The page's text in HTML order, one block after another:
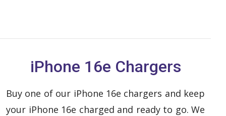
iPhone 16e Chargers
Buy one of our iPhone 16e chargers and keep
your iPhone 16e charged and ready to go. We